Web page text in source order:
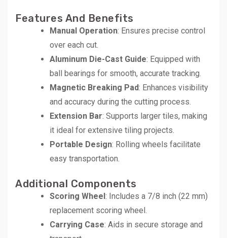
Features And Benefits
Manual Operation: Ensures precise control
over each cut.
Aluminum Die-Cast Guide: Equipped with
ball bearings for smooth, accurate tracking.
Magnetic Breaking Pad: Enhances visibility
and accuracy during the cutting process.
Extension Bar: Supports larger tiles, making
it ideal for extensive tiling projects.
Portable Design: Rolling wheels facilitate
easy transportation.
Additional Components
Scoring Wheel : Includes a 7/8 inch (22 mm)
replacement scoring wheel.
Carrying Case: Aids in secure storage and